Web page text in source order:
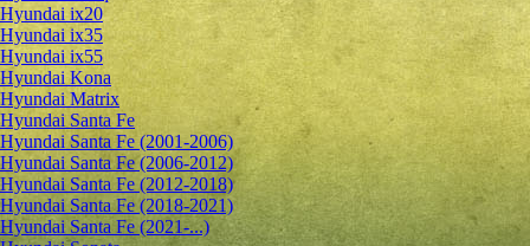
Hyundai ix20
Hyundai ix35
Hyundai ix55
Hyundai Kona
Hyundai Matrix
Hyundai Santa Fe
Hyundai Santa Fe (2001-2006)
Hyundai Santa Fe (2006-2012)
Hyundai Santa Fe (2012-2018)
Hyundai Santa Fe (2018-2021)
Hyundai Santa Fe (2021-...)